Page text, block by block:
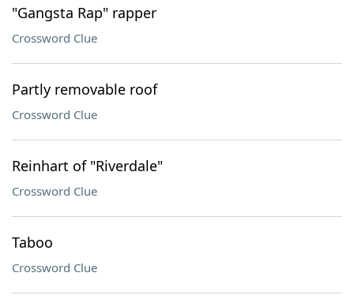
"Gangsta Rap" rapper
Crossword Clue
Partly removable roof
Crossword Clue
Reinhart of "Riverdale"
Crossword Clue
Taboo
Crossword Clue